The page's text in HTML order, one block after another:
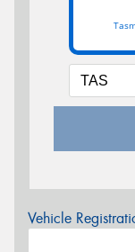
Vehicle